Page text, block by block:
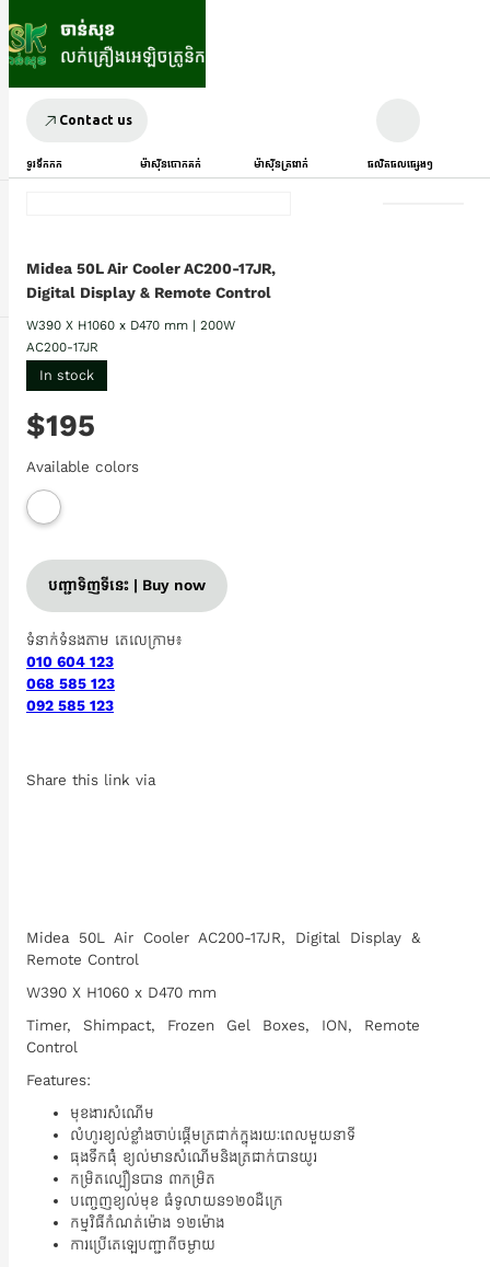
Contact us
ទូរទឹកកក ម៉ាស៊ីនបោកគក់ ម៉ាស៊ីនត្រជាក់ ផលិតផលផ្សេងៗ
Midea 50L Air Cooler AC200-17JR,
Digital Display & Remote Control
W390 X H1060 x D470 mm | 200W
AC200-17JR
In stock
$195
Available colors
បញ្ជាទិញទីនេះ | Buy now
ទំនាក់ទំនងតាម តេលេក្រាម៖
010 604 123
068 585 123
092 585 123
Share this link via
Midea 50L Air Cooler AC200-17JR, Digital Display &
Remote Control
W390 X H1060 x D470 mm
Timer, Shimpact, Frozen Gel Boxes, ION, Remote
Control
Features:
មុខងារសំណើម
លំហូរខ្យល់ខ្លាំងចាប់ផ្តើមត្រជាក់ក្នុងរយៈពេលមួយនាទី
ធុងទឹកធំុំ ខ្យល់មានសំណើមនិងត្រជាក់បានយូរ
កម្រិតល្បឿនបាន ៣កម្រិត
បញ្ចេញខ្យល់មុខ ធំទូលាយ​ន១២០ដឺក្រេ
កម្មវិធីកំណត់ម៉ោង ១២ម៉ោង
ការប្រើតេឡេបញ្ជាពីចម្ងាយ